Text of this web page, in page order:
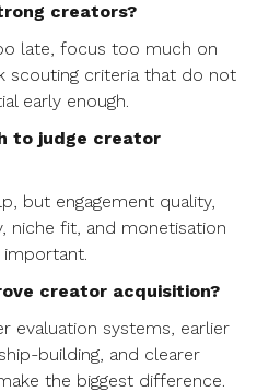
creators?
late, focus too much on
scouting criteria that do not
early enough.
to judge creator
but engagement quality,
niche fit, and monetisation
important.
creator acquisition?
evaluation systems, earlier
building, and clearer
the biggest difference.